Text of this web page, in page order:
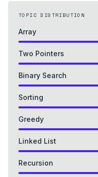
TOPIC DISTRIBUTION
Array
Two Pointers
Binary Search
Sorting
Greedy
Linked List
Recursion